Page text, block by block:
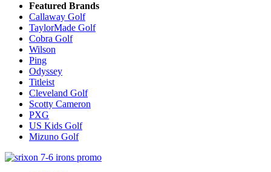
Featured Brands
Callaway Golf
TaylorMade Golf
Cobra Golf
Wilson
Ping
Odyssey
Titleist
Cleveland Golf
Scotty Cameron
PXG
US Kids Golf
Mizuno Golf